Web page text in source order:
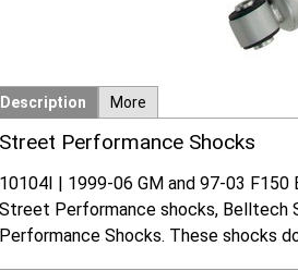
Description More
Street Performance Shocks
10104I | 1999-06 GM and 97-03
Street Performance shocks, Belltech
Performance Shocks. These shocks